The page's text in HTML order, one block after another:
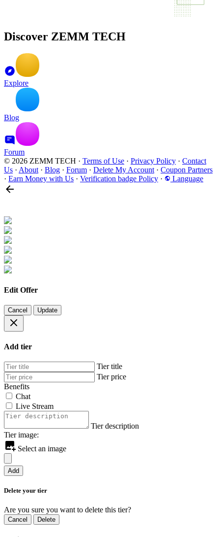
Discover ZEMM TECH
Explore
Blog
Forum
© 2026 ZEMM TECH · Terms of Use · Privacy Policy · Contact
Us · About · Blog · Forum · Delete My Account · Coupon Partners
· Earn Money with Us · Verification badge Policy · Language
Edit Offer
Cancel Update
Add tier
Tier title
Tier price
Benefits
Chat
Live Stream
Tier description
Tier image:
Select an image
Add
Delete your tier
Are you sure you want to delete this tier?
Cancel Delete